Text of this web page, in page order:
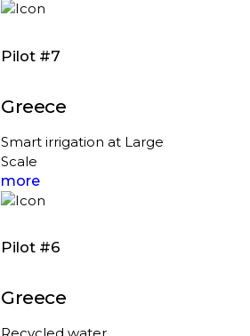
Pilot #7
Greece
Smart irrigation at Large
Scale
more
Pilot #6
Greece